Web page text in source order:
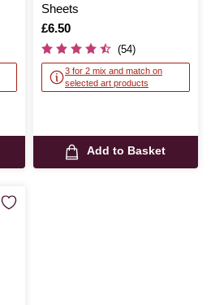
Sheets
Is
£6.50
(54)
3 for 2 mix and match on
selected art products
Add to Basket